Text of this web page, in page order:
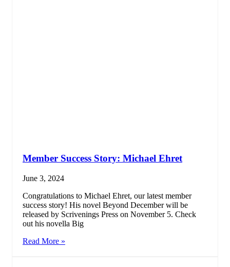
Member Success Story: Michael Ehret
June 3, 2024
Congratulations to Michael Ehret, our latest member
success story! His novel Beyond December will be
released by Scrivenings Press on November 5. Check
out his novella Big
Read More »